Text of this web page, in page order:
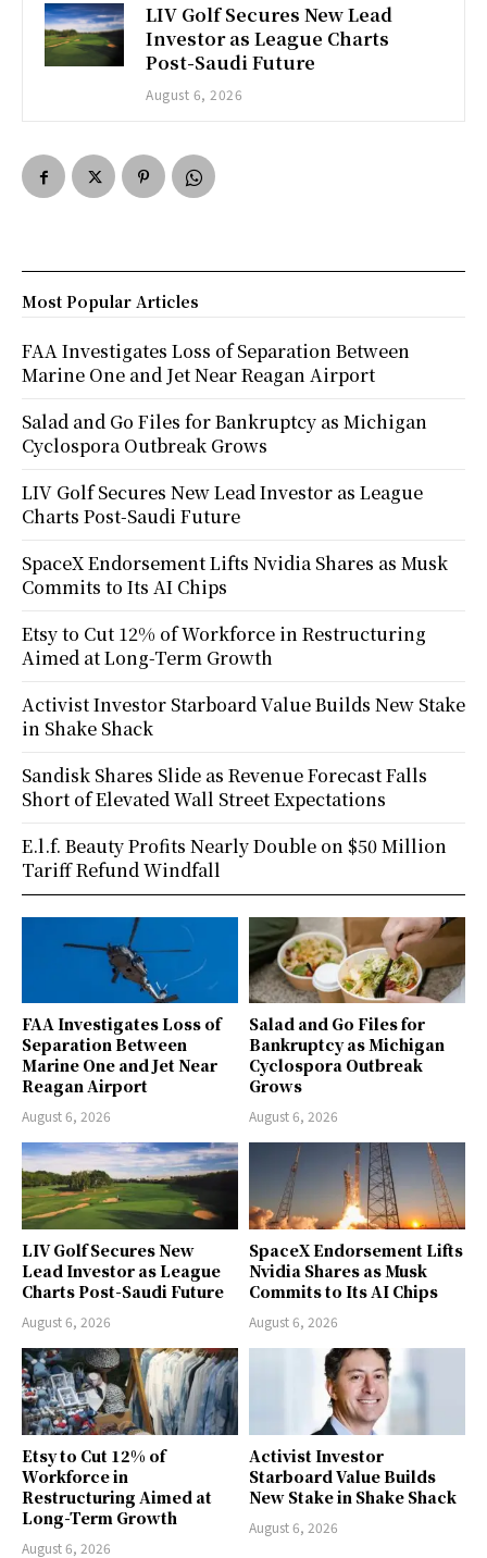
LIV Golf Secures New Lead
Investor as League Charts
Post-Saudi Future
August 6, 2026
FAA Investigates Loss of
Separation Between
Marine One and Jet Near
Reagan Airport
August 6, 2026
Salad and Go Files for
Bankruptcy as Michigan
Cyclospora Outbreak
Grows
August 6, 2026
LIV Golf Secures New
Lead Investor as League
Charts Post-Saudi Future
August 6, 2026
SpaceX Endorsement Lifts
Nvidia Shares as Musk
Commits to Its AI Chips
August 6, 2026
Etsy to Cut 12% of
Workforce in
Restructuring Aimed at
Long-Term Growth
August 6, 2026
Activist Investor
Starboard Value Builds
New Stake in Shake Shack
August 6, 2026
Most Popular Articles
FAA Investigates Loss of Separation Between
Marine One and Jet Near Reagan Airport
Salad and Go Files for Bankruptcy as Michigan
Cyclospora Outbreak Grows
LIV Golf Secures New Lead Investor as League
Charts Post-Saudi Future
SpaceX Endorsement Lifts Nvidia Shares as Musk
Commits to Its AI Chips
Etsy to Cut 12% of Workforce in Restructuring
Aimed at Long-Term Growth
Activist Investor Starboard Value Builds New Stake
in Shake Shack
Sandisk Shares Slide as Revenue Forecast Falls
Short of Elevated Wall Street Expectations
E.l.f. Beauty Profits Nearly Double on $50 Million
Tariff Refund Windfall